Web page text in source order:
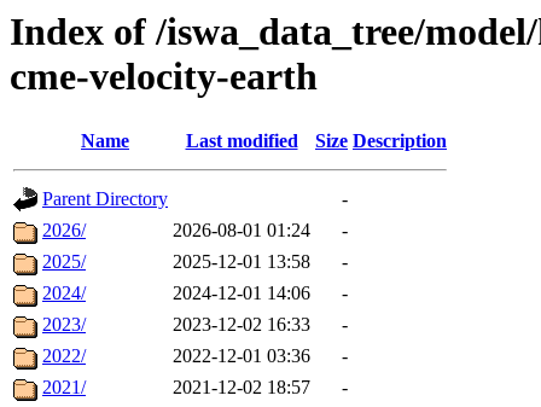
Index of /iswa_data_tree/
cme-velocity-earth
Name Last modified Size Description
Parent Directory
-
2026/
2026-08-01 01:24
-
2025/
2025-12-01 13:58
-
2024/
2024-12-01 14:06
-
2023/
2023-12-02 16:33
-
2022/
2022-12-01 03:36
-
2021/
2021-12-02 18:57
-